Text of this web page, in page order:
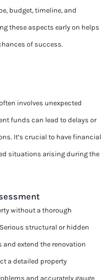
budget, timeline, and
these aspects early on helps
of success.
involves unexpected
funds can lead to delays or
It’s crucial to have financial
situations arising during the
without a thorough
structural or hidden
extend the renovation
a detailed property